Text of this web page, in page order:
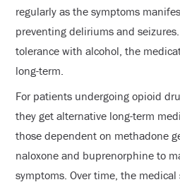
regularly as the symptoms
preventing deliriums and
tolerance with alcohol, the
long-term.
For patients undergoing opioid
they get alternative long-term
those dependent on methadone
naloxone and buprenorphine to
symptoms. Over time, the